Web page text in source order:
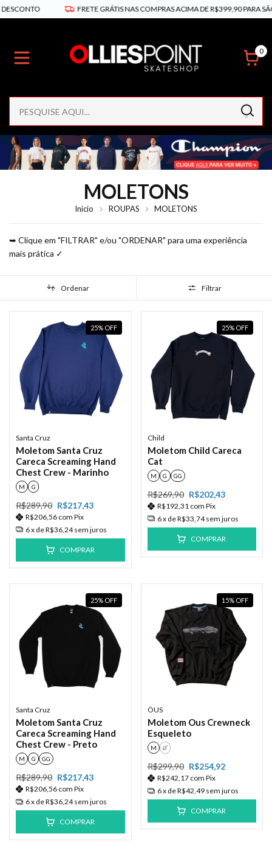
FRETE GRÁTIS NAS COMPRAS ACIMA DE R$399,90 PARA SÃO PAULO E
0
MOLETONS
Início ROUPAS MOLETONS
➥ Clique em "FILTRAR" e/ou "ORDENAR" para uma experiência
mais prática ✓
Ordenar Filtrar
25% OFF
Santa Cruz
Moletom Santa Cruz
Careca Screaming Hand
Chest Crew - Marinho
M G
R$289,90 R$217,43
R$206,56 com Pix
6x deR$36,24 sem juros
COMPRAR
25% OFF
Child
Moletom Child Careca
Cat
M G GG
R$269,90 R$202,43
R$192,31 com Pix
6x deR$33,74 sem juros
COMPRAR
25% OFF
Santa Cruz
Moletom Santa Cruz
Careca Screaming Hand
Chest Crew - Preto
M G GG
R$289,90 R$217,43
R$206,56 com Pix
6x deR$36,24 sem juros
COMPRAR
15% OFF
ÖUS
Moletom Ous Crewneck
Esqueleto
M G
R$299,90 R$254,92
R$242,17 com Pix
6x deR$42,49 sem juros
COMPRAR